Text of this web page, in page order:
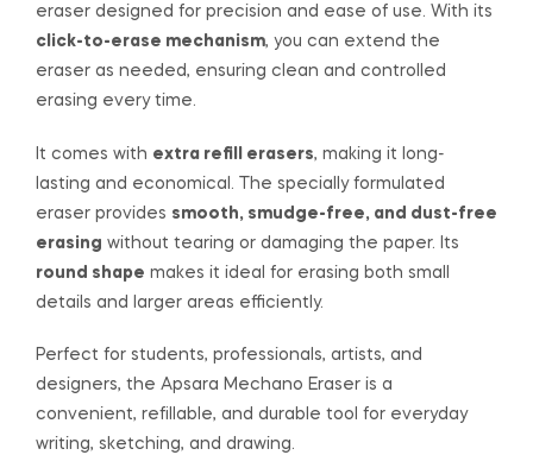
eraser designed for precision and ease of use. With its
click-to-erase mechanism, you can extend the
eraser as needed, ensuring clean and controlled
erasing every time.
It comes with extra refill erasers, making it long-
lasting and economical. The specially formulated
eraser provides smooth, smudge-free, and dust-free
erasing without tearing or damaging the paper. Its
round shape makes it ideal for erasing both small
details and larger areas efficiently.
Perfect for students, professionals, artists, and
designers, the Apsara Mechano Eraser is a
convenient, refillable, and durable tool for everyday
writing, sketching, and drawing.